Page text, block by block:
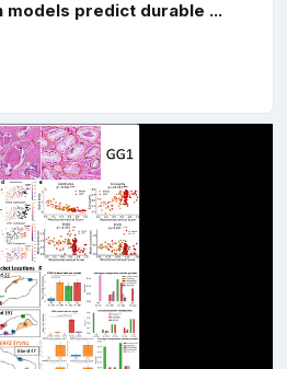
predict durable ...